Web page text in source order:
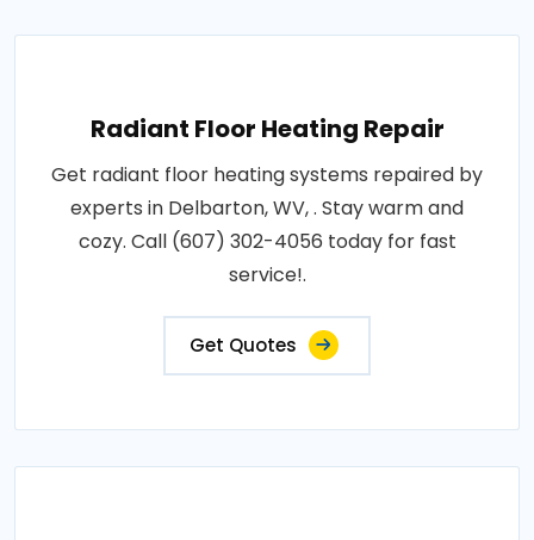
Radiant Floor Heating Repair
Get radiant floor heating systems repaired by
experts in Delbarton, WV, . Stay warm and
cozy. Call (607) 302-4056 today for fast
service!.
Get Quotes